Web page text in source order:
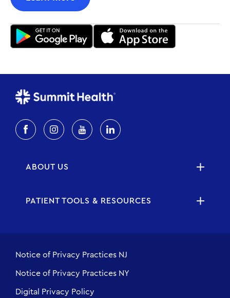
ABOUT US
PATIENT TOOLS & RESOURCES
Notice of Privacy Practices NJ
Notice of Privacy Practices NY
Digital Privacy Policy